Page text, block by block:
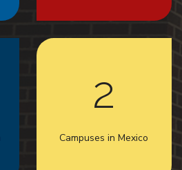
2
Campuses in Mexico